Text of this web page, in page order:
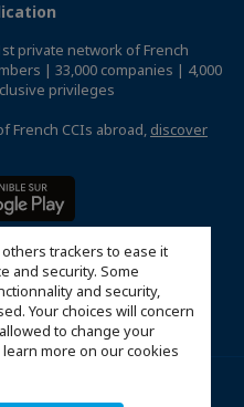
trackers to ease it
and security. Some
and security,
Your choices will concern
to change your
more on our cookies
private network of French
| 33,000 companies | 4,000
privileges
French CCIs abroad, discover